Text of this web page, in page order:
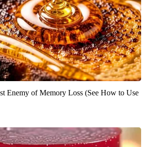
Enemy of Memory Loss (See How to Use